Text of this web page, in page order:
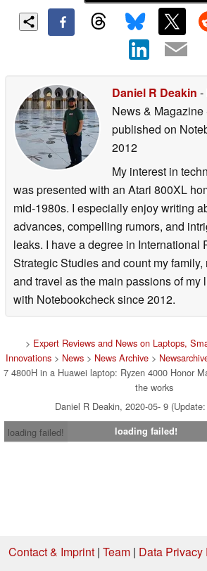
Daniel R Deakin -
News & Magazine
published on
2012
My interest in
was presented with an Atari 800XL
mid-1980s. I especially enjoy writing
advances, compelling rumors, and
leaks. I have a degree in International
Strategic Studies and count my
and travel as the main passions of my
with Notebookcheck since 2012.
> Expert Reviews and News on Laptops,
Innovations > News > News Archive >
7 4800H in a Huawei laptop: Ryzen 4000 Honor
the works
Daniel R Deakin, 2020-05- 9
loading failed!
loading failed!
Contact & Imprint| Team| Data Privacy